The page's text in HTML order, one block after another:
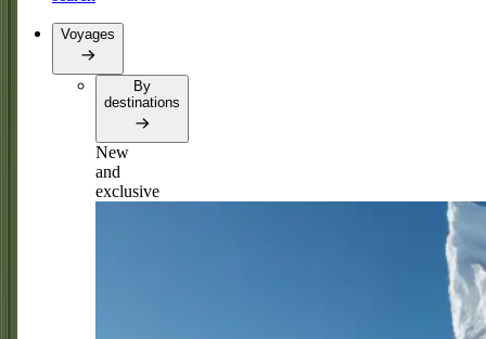
Voyages
By
destinations
New
and
exclusive